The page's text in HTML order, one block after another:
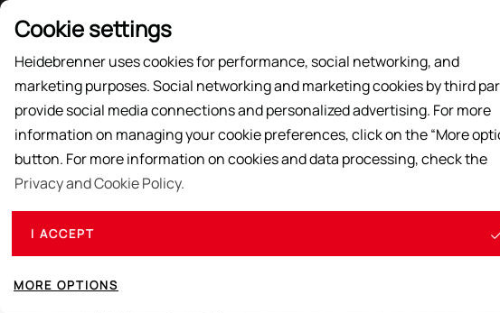
SUPPLY ACTIONS PRODUCTS ABOUT US DISPLAY
Home
Sort
Cookie settings
Heidebrenner uses cookies for performance, social networking, and
marketing purposes. Social networking and marketing cookies by third
provide social media connections and personalized advertising. For more
information on managing your cookie preferences, click on the “More
button. For more information on cookies and data processing, check the
Privacy and Cookie Policy.
I ACCEPT
MORE OPTIONS